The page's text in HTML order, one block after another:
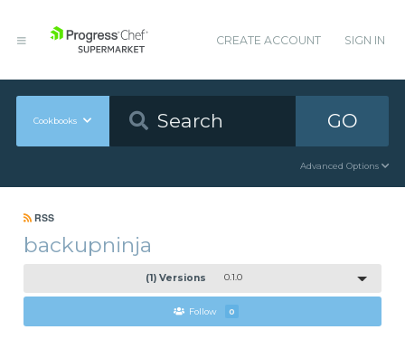
CREATE ACCOUNT SIGN IN
Cookbooks GO
Advanced Options
RSS
backupninja
(1) Versions 0.1.0
Follow 0